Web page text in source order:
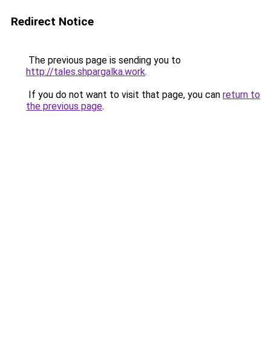
Redirect Notice
The previous page is sending you to
http://tales.shpargalka.work.
If you do not want to visit that page, you can return to
the previous page.